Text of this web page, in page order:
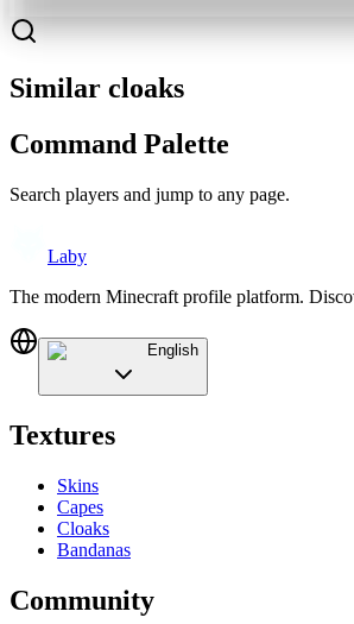
Similar cloaks
Command Palette
Search players and jump to any page.
Laby
The modern Minecraft profile platform.
English
Textures
Skins
Capes
Cloaks
Bandanas
Community